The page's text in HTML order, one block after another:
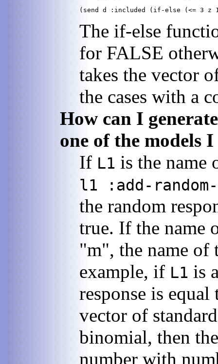
The if-else
for FALSE
takes the vector
the cases with a
How can I
one of the models
If L1 is the name
l1 :add-
the random
true. If the name
"m", the name of
example, if L1 is
response is
vector of
binomial, then
number with